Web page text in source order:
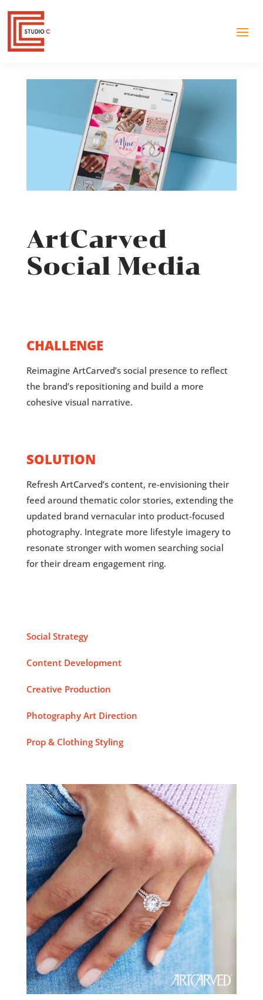
ArtCarved
Social Media
CHALLENGE
Reimagine ArtCarved’s social presence to reflect
the brand’s repositioning and build a more
cohesive visual narrative.
SOLUTION
Refresh ArtCarved’s content, re-envisioning their
feed around thematic color stories, extending the
updated brand vernacular into product-focused
photography. Integrate more lifestyle imagery to
resonate stronger with women searching social
for their dream engagement ring.
Social Strategy
Content Development
Creative Production
Photography Art Direction
Prop & Clothing Styling